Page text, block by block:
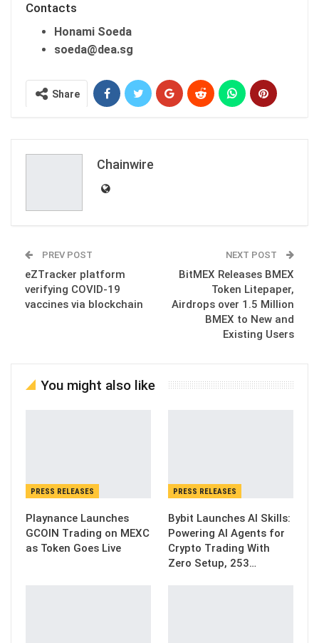
Contacts
Honami Soeda
soeda@dea.sg
Share
Chainwire
PREV POST
eZTracker platform
verifying COVID-19
vaccines via blockchain
NEXT POST
BitMEX Releases BMEX
Token Litepaper,
Airdrops over 1.5 Million
BMEX to New and
Existing Users
You might also like
PRESS RELEASES
Playnance Launches
GCOIN Trading on MEXC
as Token Goes Live
PRESS RELEASES
Bybit Launches AI Skills:
Powering AI Agents for
Crypto Trading With
Zero Setup, 253…